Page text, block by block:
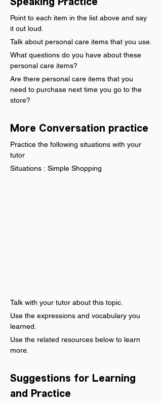
Speaking Practice
Point to each item in the list above and say
it out loud.
Talk about personal care items that you use.
What questions do you have about these
personal care items?
Are there personal care items that you
need to purchase next time you go to the
store?
More Conversation practice
Practice the following situations with your
tutor
Situations : Simple Shopping
Talk with your tutor about this topic.
Use the expressions and vocabulary you
learned.
Use the related resources below to learn
more.
Suggestions for Learning
and Practice